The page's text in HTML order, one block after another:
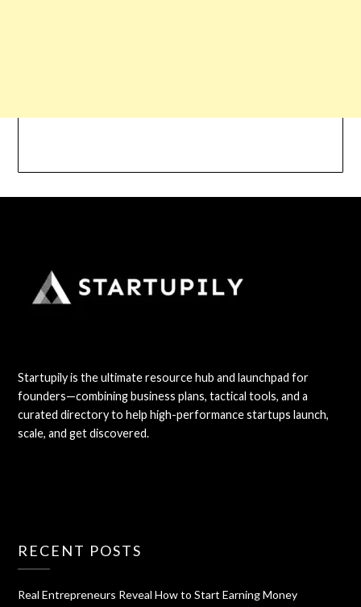
Startupily is the ultimate resource hub and launchpad for
founders—combining business plans, tactical tools, and a
curated directory to help high-performance startups launch,
scale, and get discovered.
RECENT POSTS
Real Entrepreneurs Reveal How to Start Earning Money